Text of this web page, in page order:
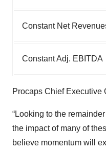
Constant Net
Constant Adj. EBITDA
Procaps Chief Executive
“Looking to the
the impact of many of
believe momentum will